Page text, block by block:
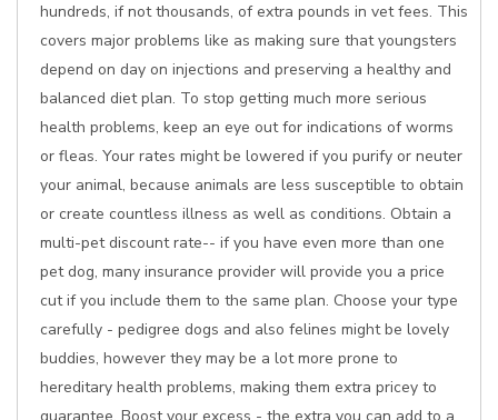
hundreds, if not thousands, of extra pounds in vet fees. This
covers major problems like as making sure that youngsters
depend on day on injections and preserving a healthy and
balanced diet plan. To stop getting much more serious
health problems, keep an eye out for indications of worms
or fleas. Your rates might be lowered if you purify or neuter
your animal, because animals are less susceptible to obtain
or create countless illness as well as conditions. Obtain a
multi-pet discount rate-- if you have even more than one
pet dog, many insurance provider will provide you a price
cut if you include them to the same plan. Choose your type
carefully - pedigree dogs and also felines might be lovely
buddies, however they may be a lot more prone to
hereditary health problems, making them extra pricey to